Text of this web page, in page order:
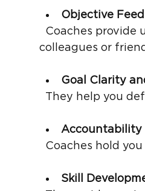
Objective
colleagues or
Goal Clarity
They help you
Accountability
Coaches hold
Skill